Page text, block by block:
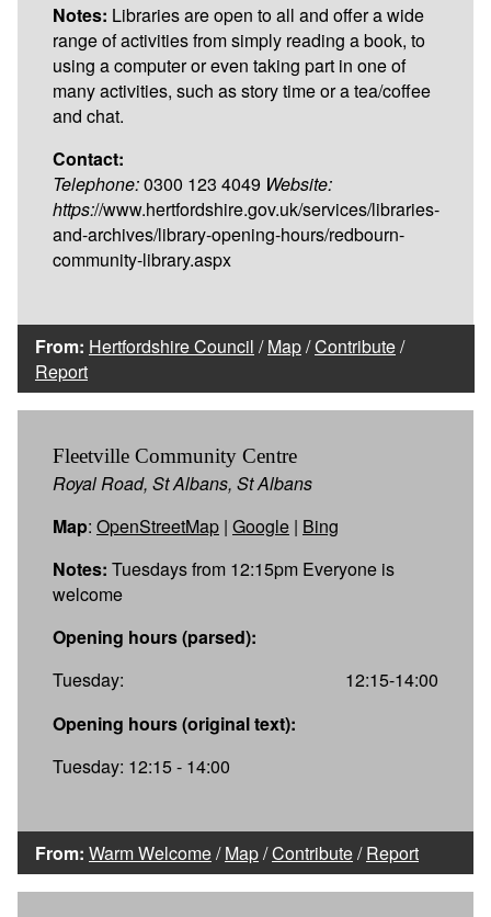
Notes: Libraries are open to all and offer a wide
range of activities from simply reading a book, to
using a computer or even taking part in one of
many activities, such as story time or a tea/coffee
and chat.
Contact:
Telephone:0300 123 4049 Website:
https://www.hertfordshire.gov.uk/services/libraries-
and-archives/library-opening-hours/redbourn-
community-library.aspx
From: Hertfordshire Council /Map/Contribute/
Report
Fleetville Community Centre
Royal Road, St Albans, St Albans
Map: OpenStreetMap | Google | Bing
Notes: Tuesdays from 12:15pm Everyone is
welcome
Opening hours (parsed):
Tuesday:
12:15-14:00
Opening hours (original text):
Tuesday: 12:15 - 14:00
From: Warm Welcome/Map/Contribute/Report